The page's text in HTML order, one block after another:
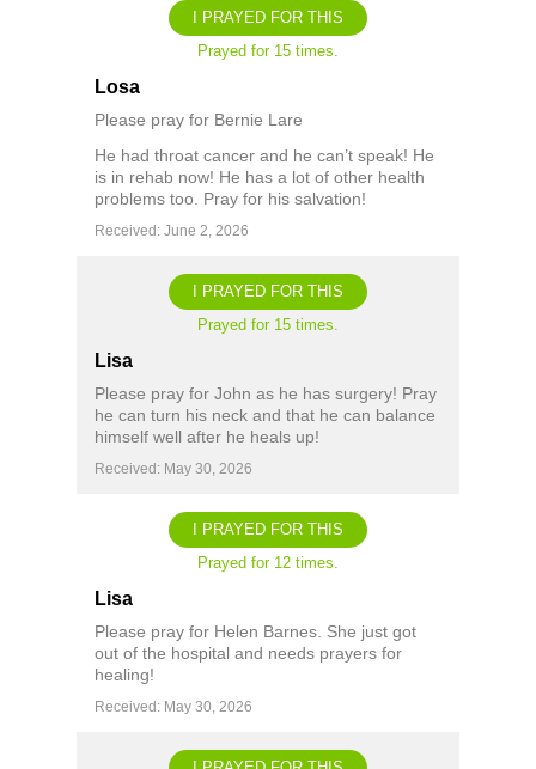
I PRAYED FOR THIS
Prayed for 15 times.
Losa
Please pray for Bernie Lare
He had throat cancer and he can’t speak! He
is in rehab now! He has a lot of other health
problems too. Pray for his salvation!
Received: June 2, 2026
I PRAYED FOR THIS
Prayed for 15 times.
Lisa
Please pray for John as he has surgery! Pray
he can turn his neck and that he can balance
himself well after he heals up!
Received: May 30, 2026
I PRAYED FOR THIS
Prayed for 12 times.
Lisa
Please pray for Helen Barnes. She just got
out of the hospital and needs prayers for
healing!
Received: May 30, 2026